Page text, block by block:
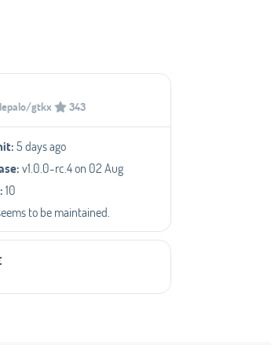
Links
gtkx
343
5 days ago
v1.0.0-rc.4 on 02 Aug
10
to be maintained.